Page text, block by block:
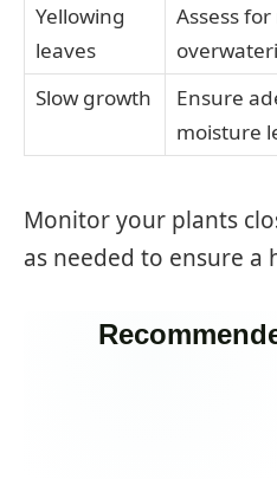
Yellowing
leaves
Assess
Slow growth
Ensure
moisture
Monitor your plants
as needed to ensure a